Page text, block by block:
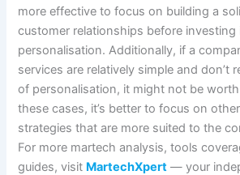
more effective to focus on building a
customer relationships before investing
personalisation. Additionally, if a
services are relatively simple and don’t
of personalisation, it might not be
these cases, it’s better to focus on
strategies that are more suited to the
For more martech analysis, tools
guides, visit MartechXpert — your